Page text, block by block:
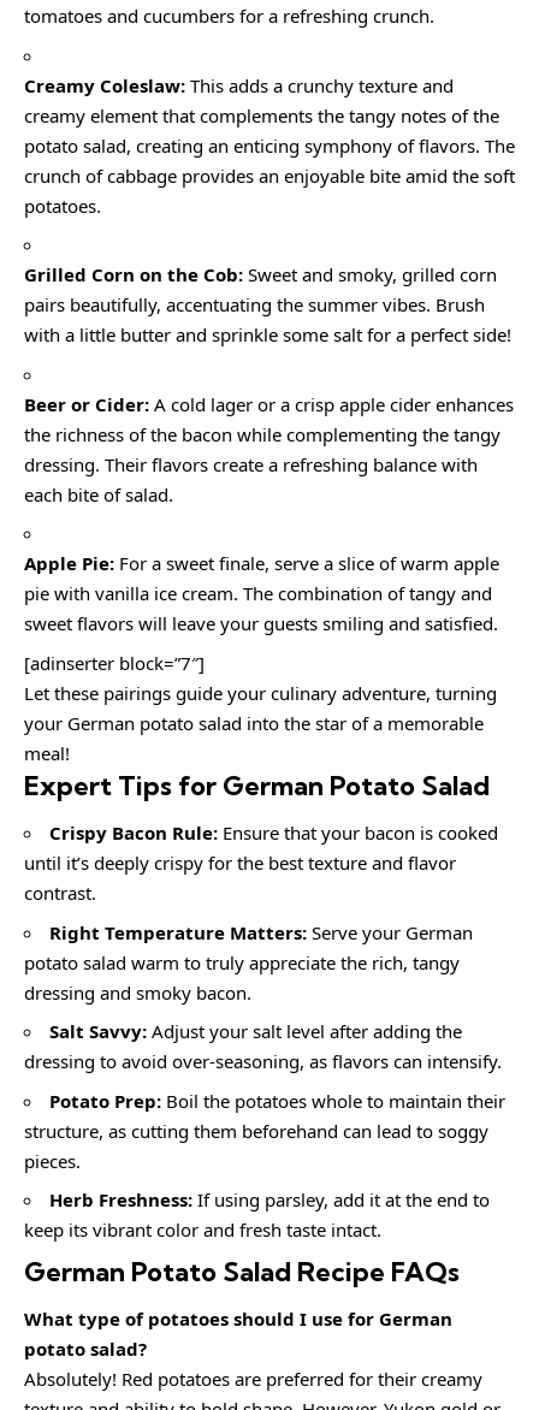
tomatoes and cucumbers for a refreshing crunch.
Creamy Coleslaw: This adds a crunchy texture and
creamy element that complements the tangy notes of the
potato salad, creating an enticing symphony of flavors. The
crunch of cabbage provides an enjoyable bite amid the soft
potatoes.
Grilled Corn on the Cob: Sweet and smoky, grilled corn
pairs beautifully, accentuating the summer vibes. Brush
with a little butter and sprinkle some salt for a perfect side!
Beer or Cider: A cold lager or a crisp apple cider enhances
the richness of the bacon while complementing the tangy
dressing. Their flavors create a refreshing balance with
each bite of salad.
Apple Pie: For a sweet finale, serve a slice of warm apple
pie with vanilla ice cream. The combination of tangy and
sweet flavors will leave your guests smiling and satisfied.
[adinserter block=”7″]
Let these pairings guide your culinary adventure, turning
your German potato salad into the star of a memorable
meal!
Expert Tips for German Potato Salad
Crispy Bacon Rule: Ensure that your bacon is cooked
until it’s deeply crispy for the best texture and flavor
contrast.
Right Temperature Matters: Serve your German
potato salad warm to truly appreciate the rich, tangy
dressing and smoky bacon.
Salt Savvy: Adjust your salt level after adding the
dressing to avoid over-seasoning, as flavors can intensify.
Potato Prep: Boil the potatoes whole to maintain their
structure, as cutting them beforehand can lead to soggy
pieces.
Herb Freshness: If using parsley, add it at the end to
keep its vibrant color and fresh taste intact.
German Potato Salad Recipe FAQs
What type of potatoes should I use for German
potato salad?
Absolutely! Red potatoes are preferred for their creamy